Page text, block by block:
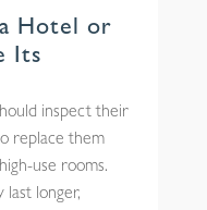
Hotel or
Its
inspect their
replace them
use rooms.
last longer,